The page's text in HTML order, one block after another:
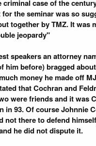
criminal case of the
the seminar was so
together by TMZ. It was
jeopardy"
speakers an attorney
him before) bragged
money he made off
that Cochran and
were friends and it was
in 93. Of course Johnnie
not there to defend
he did not dispute it.